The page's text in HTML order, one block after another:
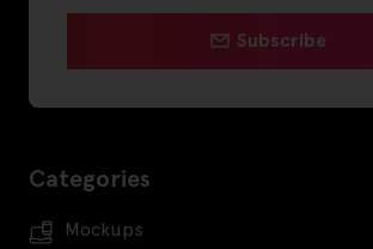
Subscribe
Categories
Mockups